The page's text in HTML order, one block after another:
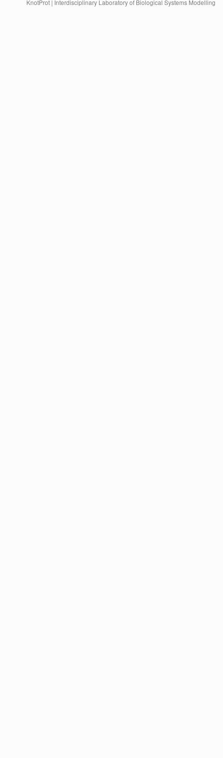
KnotProt | Interdisciplinary Laboratory of Biological Systems Modelling